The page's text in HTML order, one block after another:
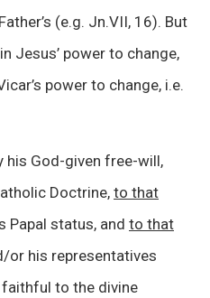
(e.g. Jn.VII, 16). But
Jesus’ power to change,
power to change, i.e.
his God-given free-will,
Doctrine,to that
Papal status, and to that
or his representatives
to the divine